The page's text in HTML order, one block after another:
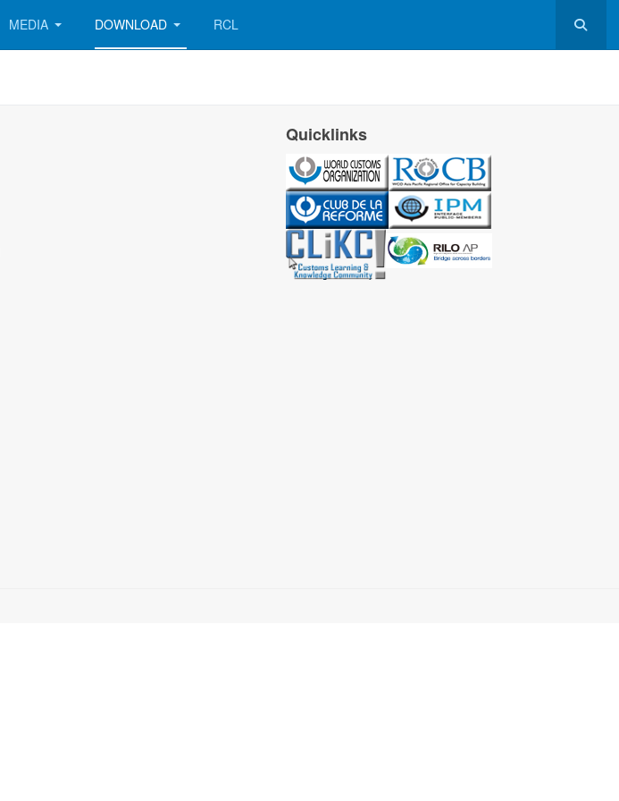
MEDIA DOWNLOAD RCL
Quicklinks